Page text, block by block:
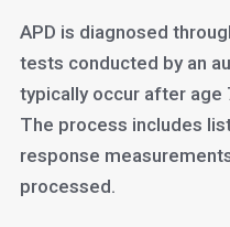
APD is diagnosed
tests conducted by an
typically occur after age
The process includes
response
processed.